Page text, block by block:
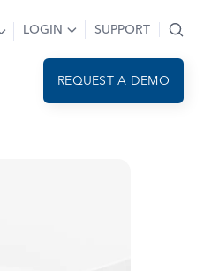
LOGIN SUPPORT
REQUEST A DEMO